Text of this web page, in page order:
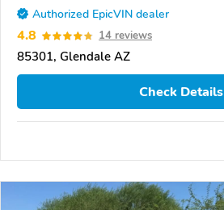
Authorized EpicVIN dealer
4.8 14 reviews
85301, Glendale AZ
Check Details